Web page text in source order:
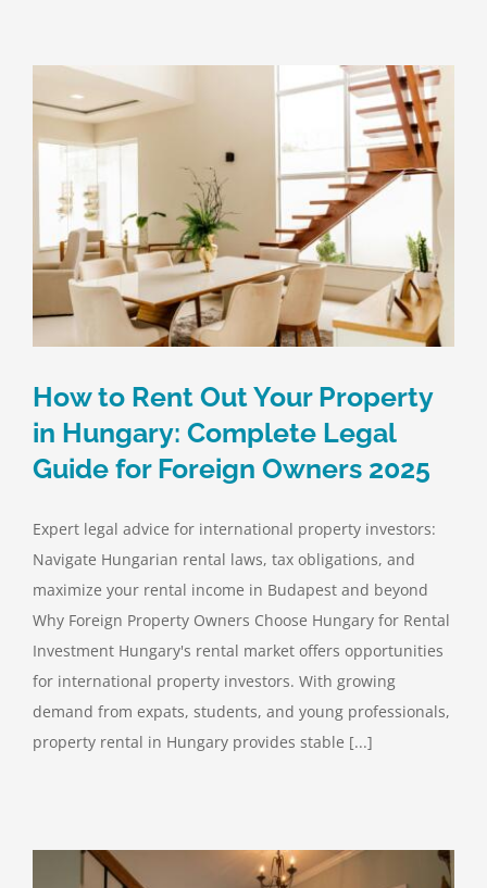
How to Rent Out Your Property
in Hungary: Complete Legal
Guide for Foreign Owners 2025
Expert legal advice for international property investors:
Navigate Hungarian rental laws, tax obligations, and
maximize your rental income in Budapest and beyond
Why Foreign Property Owners Choose Hungary for Rental
Investment Hungary's rental market offers opportunities
for international property investors. With growing
demand from expats, students, and young professionals,
property rental in Hungary provides stable [...]